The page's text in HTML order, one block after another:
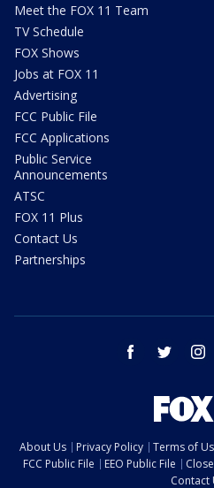
Meet the FOX 11 Team
TV Schedule
FOX Shows
Jobs at FOX 11
Advertising
FCC Public File
FCC Applications
Public Service
Announcements
ATSC
FOX 11 Plus
Contact Us
Partnerships
facebook twitter
About Us Privacy Policy Terms of
FCC Public File
EEO Public File
Contact